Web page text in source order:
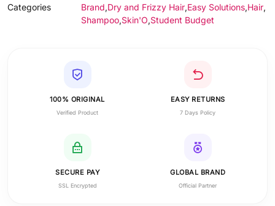
Categories
Brand,Dry and Frizzy Hair,Easy Solutions,Hair,
Shampoo,Skin'O,Student Budget
100% ORIGINAL
Verified Product
EASY RETURNS
7 Days Policy
SECURE PAY
SSL Encrypted
GLOBAL BRAND
Official Partner